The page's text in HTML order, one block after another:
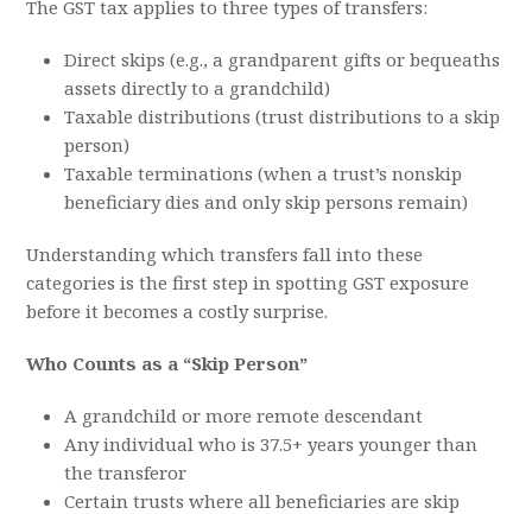
The GST tax applies to three types of transfers:
Direct skips (e.g., a grandparent gifts or bequeaths
assets directly to a grandchild)
Taxable distributions (trust distributions to a skip
person)
Taxable terminations (when a trust’s nonskip
beneficiary dies and only skip persons remain)
Understanding which transfers fall into these
categories is the first step in spotting GST exposure
before it becomes a costly surprise.
Who Counts as a “Skip Person”
A grandchild or more remote descendant
Any individual who is 37.5+ years younger than
the transferor
Certain trusts where all beneficiaries are skip